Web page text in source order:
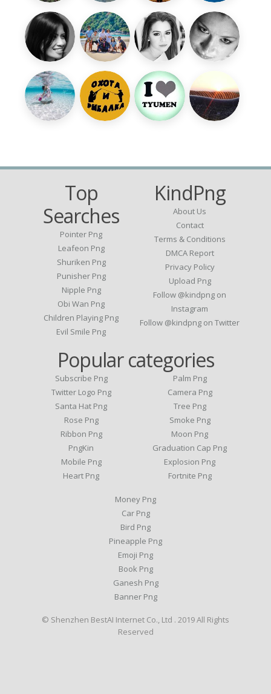
Top
Searches
Pointer Png
Leafeon Png
Shuriken Png
Punisher Png
Nipple Png
Obi Wan Png
Children Playing Png
Evil Smile Png
KindPng
About Us
Contact
Terms & Conditions
DMCA Report
Privacy Policy
Upload Png
Follow @kindpng on
Instagram
Follow @kindpng on Twitter
Popular categories
Subscribe Png
Twitter Logo Png
Santa Hat Png
Rose Png
Ribbon Png
PngKin
Mobile Png
Heart Png
Palm Png
Camera Png
Tree Png
Smoke Png
Moon Png
Graduation Cap Png
Explosion Png
Fortnite Png
Money Png
Car Png
Bird Png
Pineapple Png
Emoji Png
Book Png
Ganesh Png
Banner Png
© Shenzhen BestAI Internet Co., Ltd . 2019 All Rights
Reserved